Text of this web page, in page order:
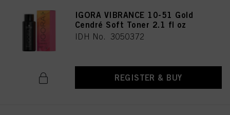
IGORA VIBRANCE 10-51 Gold
Cendré Soft Toner 2.1 fl oz
IDH No. 3050372
REGISTER & BUY